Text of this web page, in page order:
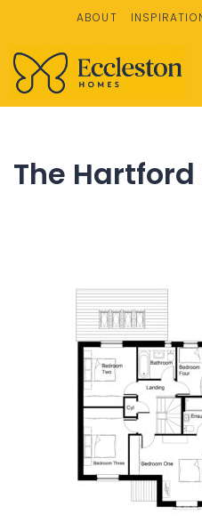
ABOUT
The Hartford